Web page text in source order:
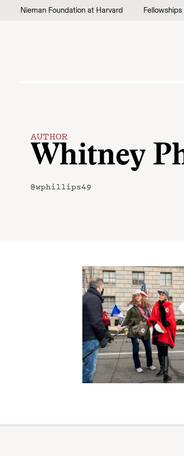
Skip to content
Nieman Foundation at Harvard Fellowships
AUTHOR
Whitney
@wphillips49